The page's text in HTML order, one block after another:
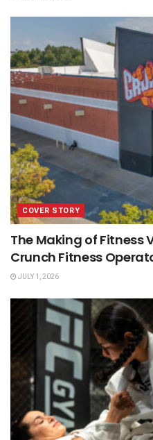
COVER STORY
The Making of Fitness
Crunch Fitness
JULY 1, 2026